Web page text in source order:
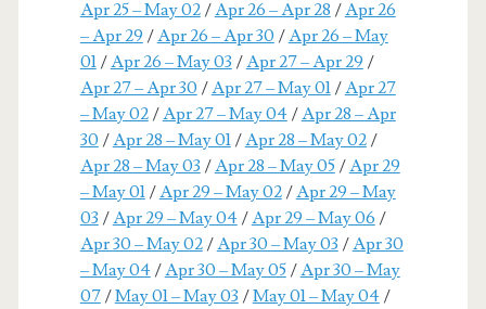
Apr 25 – May 02/Apr 26 – Apr 28 /Apr 26
– Apr 29 /Apr 26 – Apr 30 /Apr 26 – May
01/Apr 26 – May 03 /Apr 27 – Apr 29 /
Apr 27 – Apr 30 /Apr 27 – May 01/Apr 27
– May 02/Apr 27 – May 04/Apr 28 – Apr
30 /Apr 28 – May 01/Apr 28 – May 02/
Apr 28 – May 03 /Apr 28 – May 05/Apr 29
– May 01/Apr 29 – May 02/Apr 29 – May
03 /Apr 29 – May 04/Apr 29 – May 06 /
Apr 30 – May 02/Apr 30 – May 03 /Apr 30
– May 04/Apr 30 – May 05/Apr 30 – May
07/May 01 – May 03 /May 01 – May 04/